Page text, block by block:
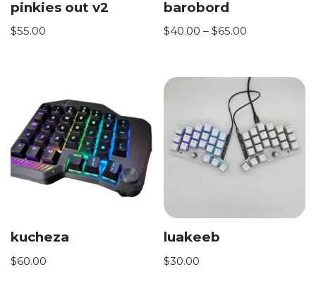
pinkies out v2
$55.00
barobord
$40.00 – $65.00
kucheza
$60.00
luakeeb
$30.00